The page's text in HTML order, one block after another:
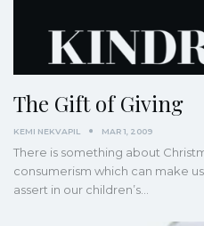
The Gift of Giving
KEMI NEKVAPIL MAR 1, 2009
There is something about
consumerism which can make
assert in our children’s…